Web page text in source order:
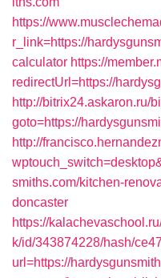
https://
r_link=https://
calculator https://
redirectUrl=https://
http://bitrix24.askaron.ru/
goto=https://
http://
smiths.com/kitchen-
doncaster
https://
k/id/343874228/hash/
url=https://